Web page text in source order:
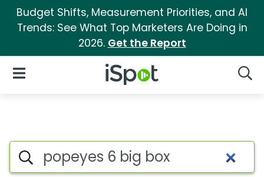
Budget Shifts, Measurement Priorities, and AI
Trends: See What Top Marketers Are Doing in
2026. Get the Report
iSpot Logo
Open Navigation
Popeyes 6 big box Search
Search iSpot